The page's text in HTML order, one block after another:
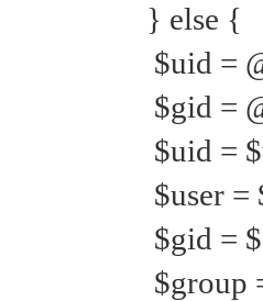
} else {
$uid =
$gid =
$uid =
$user =
$gid =
$group